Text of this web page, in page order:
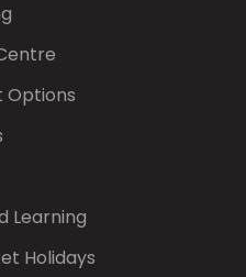
Options
Learning
Holidays